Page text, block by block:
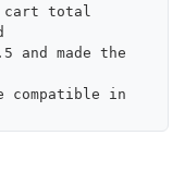
cart total
and made the
compatible in